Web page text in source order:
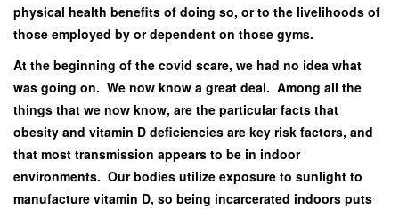
physical health benefits of doing so, or to the livelihoods of
those employed by or dependent on those gyms.
At the beginning of the covid scare, we had no idea what
was going on. We now know a great deal. Among all the
things that we now know, are the particular facts that
obesity and vitamin D deficiencies are key risk factors, and
that most transmission appears to be in indoor
environments. Our bodies utilize exposure to sunlight to
manufacture vitamin D, so being incarcerated indoors puts